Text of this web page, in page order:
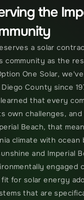
the
a solar
community as the
One Solar,
County since
that every
own challenges,
Beach, that
climate with ocean
and Imperial
engaged
fit for solar energy
that are